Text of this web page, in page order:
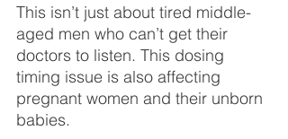
This isn’t just about tired middle-
aged men who can’t get their
doctors to listen. This dosing
timing issue is also affecting
pregnant women and their unborn
babies.